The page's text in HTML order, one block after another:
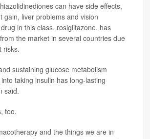
can have side effects,
gain, liver problems and vision
in this class, rosiglitazone, has
the market in several countries due
risks.
sustaining glucose metabolism
taking insulin has long-lasting
said.
too.
and the things we are in